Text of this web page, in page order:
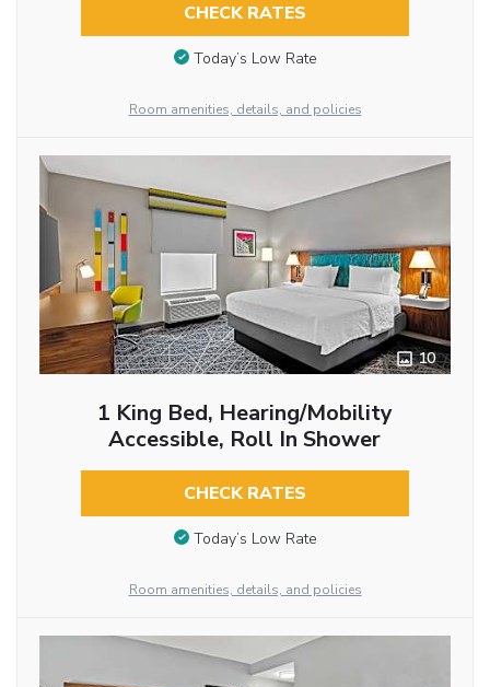
CHECK RATES
Today’s Low Rate
Room amenities, details, and policies
10
1 King Bed, Hearing/Mobility
Accessible, Roll In Shower
CHECK RATES
Today’s Low Rate
Room amenities, details, and policies